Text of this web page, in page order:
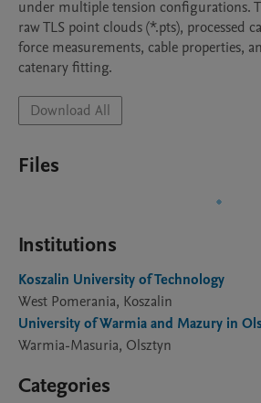
under multiple tension configurations.
raw TLS point clouds (*.pts), processed
force measurements, cable properties,
catenary fitting.
Download All
Files
Institutions
Koszalin University of Technology
West Pomerania, Koszalin
University of Warmia and Mazury in
Warmia-Masuria, Olsztyn
Categories